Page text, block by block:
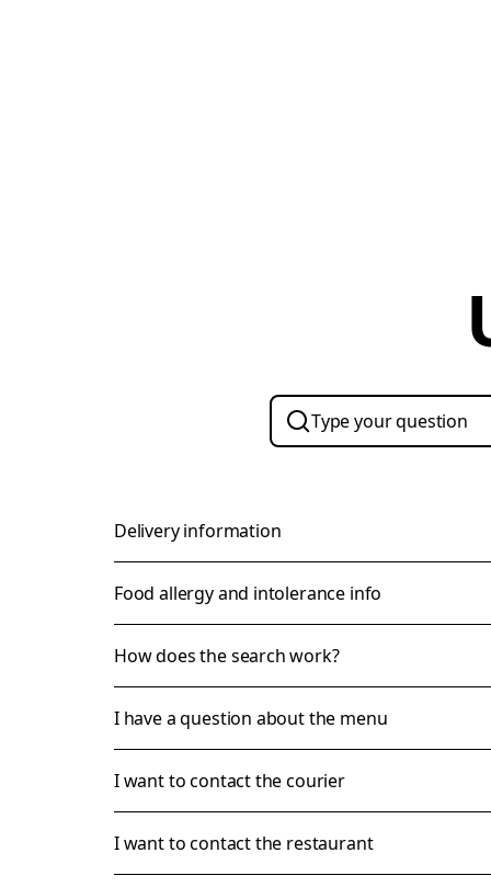
Delivery information
Food allergy and intolerance info
How does the search work?
I have a question about the menu
I want to contact the courier
I want to contact the restaurant